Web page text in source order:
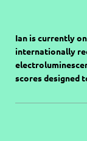
Ian is currently
internationally
scores designed